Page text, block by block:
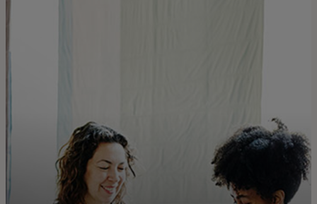
For innovators